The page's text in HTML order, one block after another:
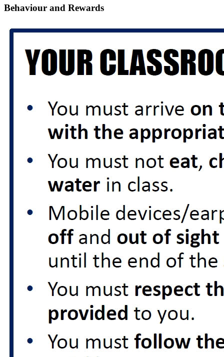
Behaviour and Rewards